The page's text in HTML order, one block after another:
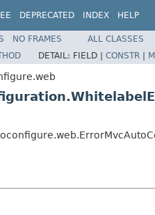
DEPRECATED INDEX HELP
NO FRAMES
ALL CLASSES
DETAIL: FIELD | CONSTR |